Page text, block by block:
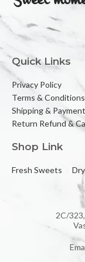
Quick Links
Privacy Policy
Terms & Conditions
Shipping &
Return Refund &
Shop Link
Fresh Sweets
2C/